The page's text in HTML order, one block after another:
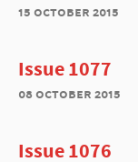
15 october 2015
Issue 1077
08 october 2015
Issue 1076